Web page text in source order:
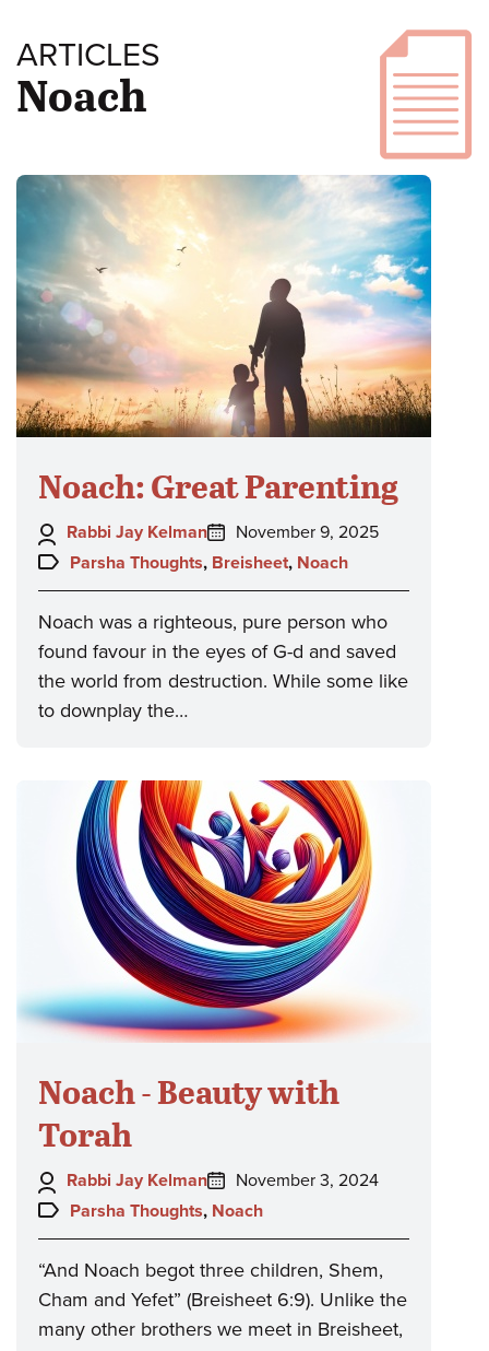
ARTICLES
Noach
Noach: Great Parenting
Author:
Rabbi Jay Kelman
Posted
on:
November 9, 2025
Topics:
Parsha Thoughts, Breisheet, Noach
Noach was a righteous, pure person who
found favour in the eyes of G-d and saved
the world from destruction. While some like
to downplay the…
Noach - Beauty with
Torah
Author:
Rabbi Jay Kelman
Posted
on:
November 3, 2024
Topics:
Parsha Thoughts, Noach
“And Noach begot three children, Shem,
Cham and Yefet” (Breisheet 6:9). Unlike the
many other brothers we meet in Breisheet,